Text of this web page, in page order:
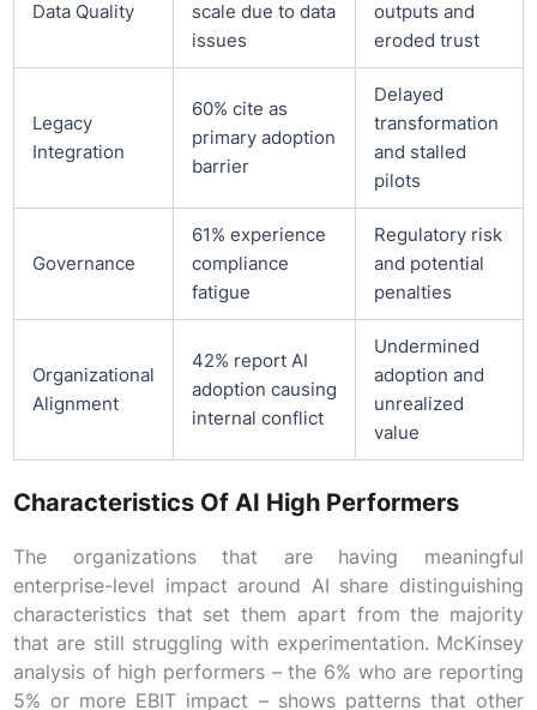
Data Quality
scale due to data
issues
outputs and
eroded trust
Legacy
Integration
60% cite as
primary adoption
barrier
Delayed
transformation
and stalled
pilots
Governance
61% experience
compliance
fatigue
Regulatory risk
and potential
penalties
Organizational
Alignment
42% report AI
adoption causing
internal conflict
Undermined
adoption and
unrealized
value
Characteristics Of AI High Performers
The organizations that are having meaningful
enterprise-level impact around AI share distinguishing
characteristics that set them apart from the majority
that are still struggling with experimentation. McKinsey
analysis of high performers – the 6% who are reporting
5% or more EBIT impact – shows patterns that other